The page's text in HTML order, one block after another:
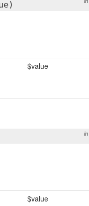
$value
in
$value